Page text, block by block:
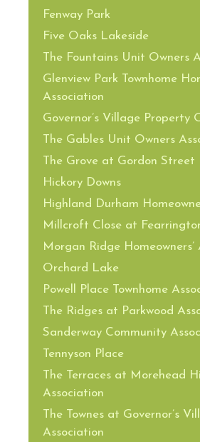
Fenway Park
Five Oaks Lakeside
The Fountains Unit Owners
Glenview Park Townhome
Association
Governor’s Village Property
The Gables Unit Owners
The Grove at Gordon Street
Hickory Downs
Highland Durham
Millcroft Close at
Morgan Ridge Homeowners’
Orchard Lake
Powell Place Townhome
The Ridges at Parkwood
Sanderway Community
Tennyson Place
The Terraces at Morehead
Association
The Townes at Governor’s
Association